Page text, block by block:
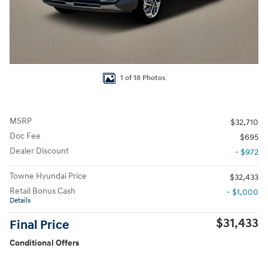
1 of 18 Photos
MSRP
$32,710
Doc Fee
$695
Dealer Discount
- $972
Towne Hyundai Price
$32,433
Retail Bonus Cash
Details
- $1,000
Final Price $31,433
Conditional Offers